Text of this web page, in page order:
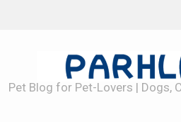
Pet Blog for Pet-Lovers | Dogs,